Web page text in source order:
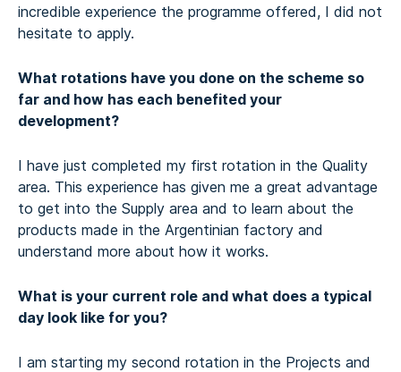
incredible experience the programme offered, I did not
hesitate to apply.
What rotations have you done on the scheme so
far and how has each benefited your
development?
I have just completed my first rotation in the Quality
area. This experience has given me a great advantage
to get into the Supply area and to learn about the
products made in the Argentinian factory and
understand more about how it works.
What is your current role and what does a typical
day look like for you?
I am starting my second rotation in the Projects and